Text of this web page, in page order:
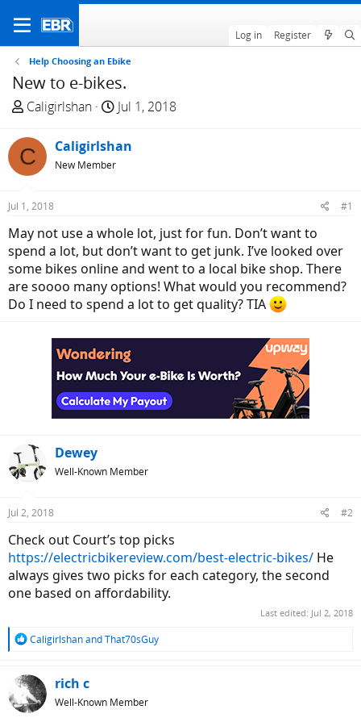
Log in Register
Help Choosing an Ebike
New to e-bikes.
T
r
e
a
s
t
a
r
t
e
Caligirlshan
S
a
t
e
Jul 1, 2018
C Caligirlshan
New Member
Jul 1, 2018 #1
May not use a whole lot, just for fun. Don’t want to
spend a lot, but don’t want to get junk. I’ve looked over
some bikes online and went to a local bike shop. There
are soooo many options! What would you recommend?
Do I need to spend a lot to get quality? TIA
Dewey
Well-Known Member
Jul 2, 2018 #2
Check out Court’s top picks
https://electricbikereview.com/best-electric-bikes/ He
always gives two picks for each category, the second
one based on affordability.
Last edited: Jul 2, 2018
R
c
t
i
CaligirlshanandThat70sGuy
rich c
Well-Known Member